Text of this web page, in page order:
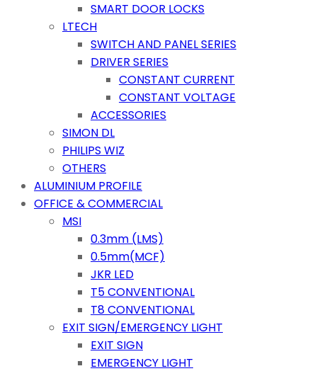
SMART DOOR LOCKS
LTECH
SWITCH AND PANEL SERIES
DRIVER SERIES
CONSTANT CURRENT
CONSTANT VOLTAGE
ACCESSORIES
SIMON DL
PHILIPS WIZ
OTHERS
ALUMINIUM PROFILE
OFFICE & COMMERCIAL
MSI
0.3mm (LMS)
0.5mm(MCF)
JKR LED
T5 CONVENTIONAL
T8 CONVENTIONAL
EXIT SIGN/EMERGENCY LIGHT
EXIT SIGN
EMERGENCY LIGHT